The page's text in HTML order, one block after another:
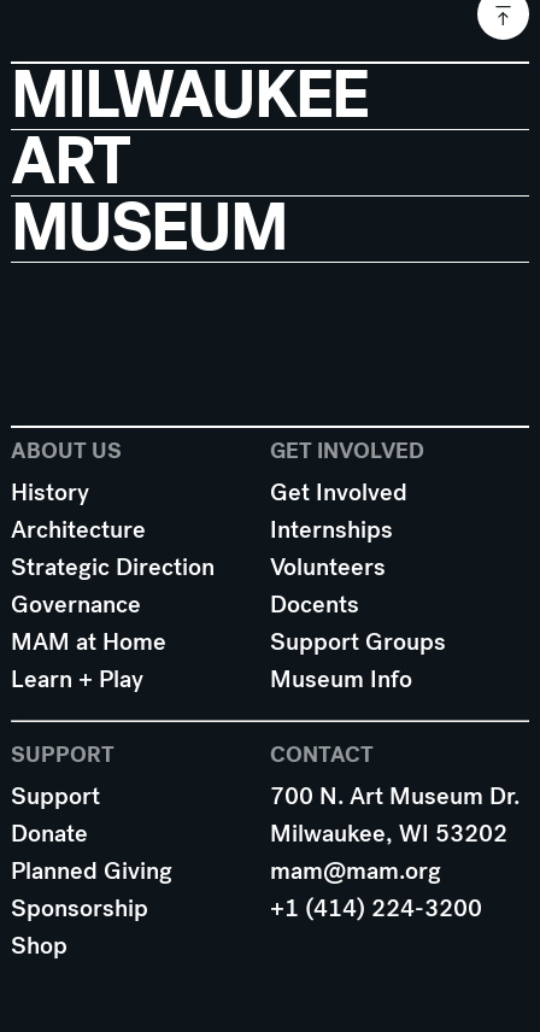
MILWAUKEE
ART
MUSEUM
ABOUT US
History
Architecture
Strategic Direction
Governance
MAM at Home
Learn + Play
GET INVOLVED
Get Involved
Internships
Volunteers
Docents
Support Groups
Museum Info
SUPPORT
Support
Donate
Planned Giving
Sponsorship
Shop
CONTACT
700 N. Art Museum Dr.
Milwaukee, WI 53202
mam@mam.org
+1 (414) 224-3200